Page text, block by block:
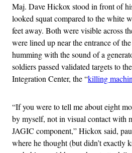
Maj. Dave Hickox stood in front of
looked squat compared to the white
feet away. Both were visible across
were lined up near the entrance of
humming with the sound of a
soldiers passed validated targets to
Integration Center, the “killing
“If you were to tell me about eight
by myself, not in visual contact with
JAGIC component,” Hickox said,
where he thought (but didn’t exactly